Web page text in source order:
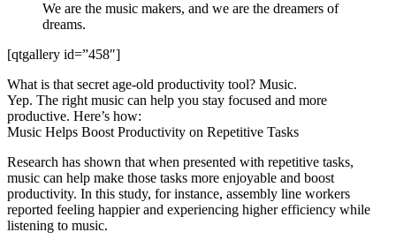
We are the music makers, and we are the dreamers of
dreams.
[qtgallery id=”458″]
What is that secret age-old productivity tool? Music.
Yep. The right music can help you stay focused and more
productive. Here’s how:
Music Helps Boost Productivity on Repetitive Tasks
Research has shown that when presented with repetitive tasks,
music can help make those tasks more enjoyable and boost
productivity. In this study, for instance, assembly line workers
reported feeling happier and experiencing higher efficiency while
listening to music.